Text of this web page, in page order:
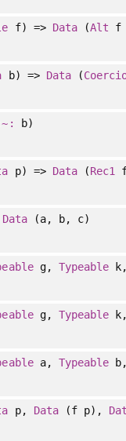
f) => Data(Alt f
b) => Data(
b)
p) => Data(Rec1f
Data(a, b, c)
g, Typeable
g, Typeable
a, Typeable
p, Data(f p),